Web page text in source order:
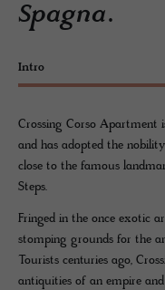
Spagna.
Intro
Crossing Corso Apartment
and has adopted the
close to the famous
Steps.
Fringed in the once exotic
stomping grounds for the
Tourists centuries ago,
antiquities of an empire